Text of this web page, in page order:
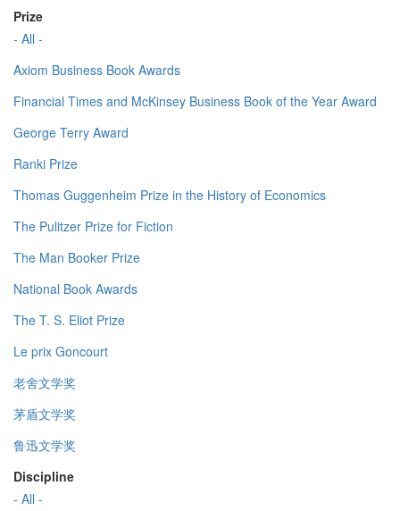
Prize
- All -
Axiom Business Book Awards
Financial Times and McKinsey Business Book of the Year Award
George Terry Award
Ranki Prize
Thomas Guggenheim Prize in the History of Economics
The Pulitzer Prize for Fiction
The Man Booker Prize
National Book Awards
The T. S. Eliot Prize
Le prix Goncourt
老舍文学奖
茅盾文学奖
鲁迅文学奖
Discipline
- All -